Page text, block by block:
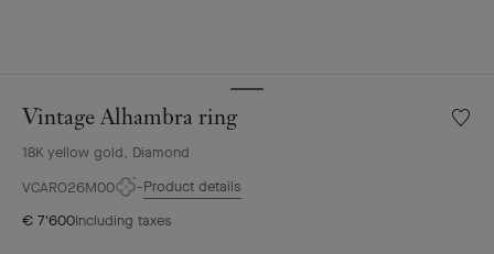
Vintage Alhambra ring
18K yellow gold, Diamond
VCARO26M00
Product details
€ 7'600Including taxes